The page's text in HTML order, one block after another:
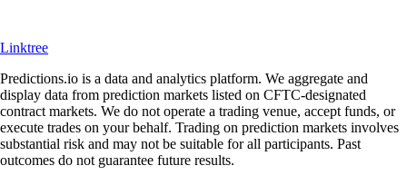
Linktree
Predictions.io is a data and analytics platform. We aggregate and
display data from prediction markets listed on CFTC-designated
contract markets. We do not operate a trading venue, accept funds, or
execute trades on your behalf. Trading on prediction markets involves
substantial risk and may not be suitable for all participants. Past
outcomes do not guarantee future results.